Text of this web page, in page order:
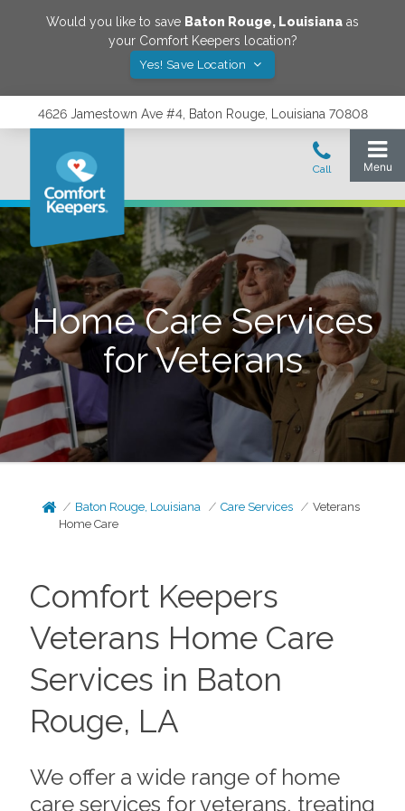
Would you like to save Baton Rouge, Louisiana as
your Comfort Keepers location?
Yes! Save Location
4626 Jamestown Ave #4, Baton Rouge, Louisiana 70808
Home Care Services
for Veterans
Baton Rouge, Louisiana Care Services
Veterans
Home Care
Comfort Keepers
Veterans Home Care
Services in Baton
Rouge, LA
We offer a wide range of home
care services for veterans, treating